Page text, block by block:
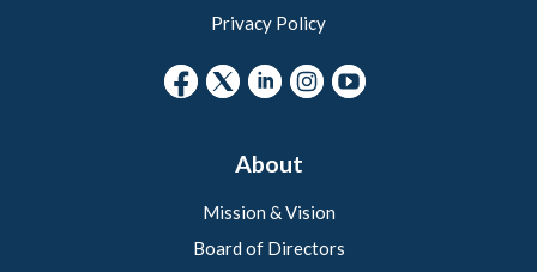
Privacy Policy
About
Mission & Vision
Board of Directors